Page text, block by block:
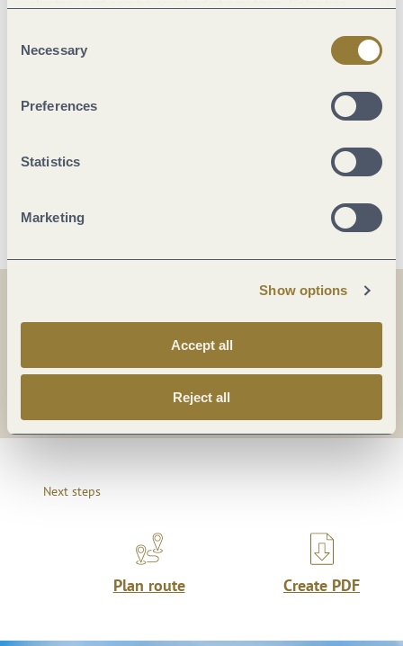
Selection
Necessary
Preferences
Statistics
Marketing
Show options
Accept all
Reject all
Share
Next steps
Plan route Create PDF